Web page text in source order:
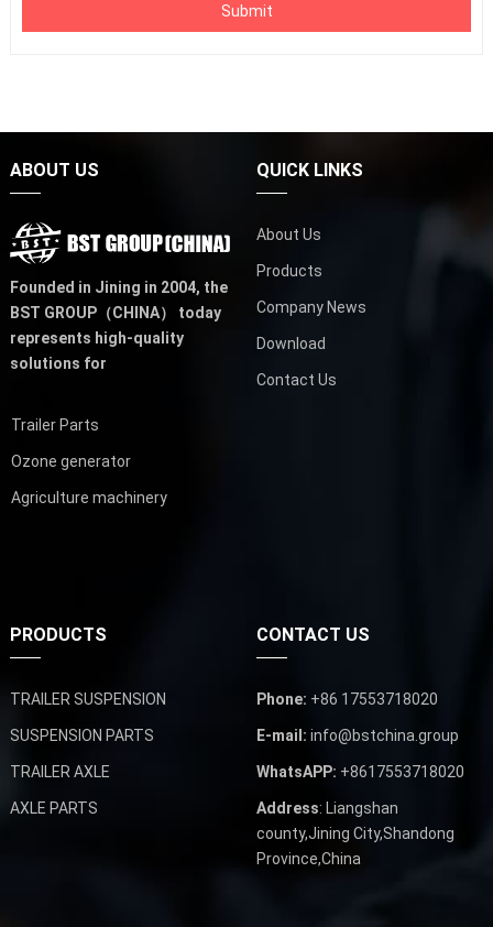
Submit
ABOUT US
Founded in Jining in 2004, the
BST GROUP（CHINA）
today
represents high-quality
solutions for
Trailer Parts
Ozone generator
Agriculture machinery
QUICK LINKS
About Us
Products
Company News
Download
Contact Us
PRODUCTS
TRAILER SUSPENSION
SUSPENSION PARTS
TRAILER AXLE
AXLE PARTS
CONTACT US
Phone: +86 17553718020
E-mail: info@bstchina.group
WhatsAPP: +8617553718020
Address: Liangshan
county,Jining City,Shandong
Province,China